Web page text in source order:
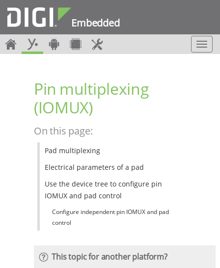
Embedded
T
o
Pin multiplexing
(IOMUX)
On this page:
Pad multiplexing
Electrical parameters of a pad
Use the device tree to configure pin
IOMUX and pad control
Configure independent pin IOMUX and pad
control
This topic for another platform?